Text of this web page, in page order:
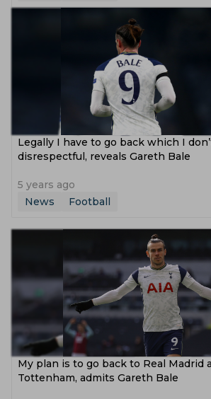
Legally I have to go back which I
disrespectful, reveals Gareth Bale
5 years ago
News
Football
My plan is to go back to Real Madrid
Tottenham, admits Gareth Bale